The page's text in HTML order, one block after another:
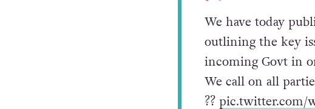
We have today
outlining the key
incoming Govt in
We call on all
?️‍? pic.twitter.com/